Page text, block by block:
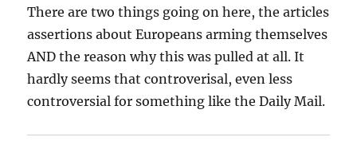
There are two things going on here, the articles
assertions about Europeans arming themselves
AND the reason why this was pulled at all. It
hardly seems that controverisal, even less
controversial for something like the Daily Mail.